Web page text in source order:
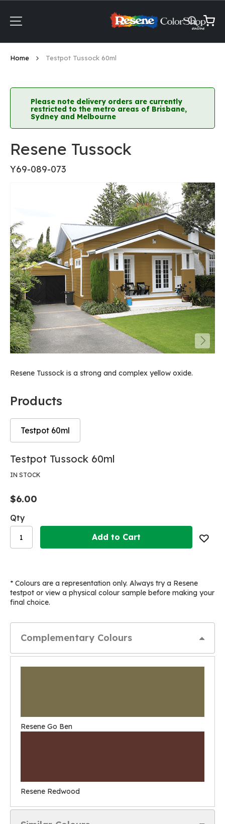
Content
My
Home Testpot Tussock 60ml
Please note delivery orders are currently
restricted to the metro areas of Brisbane,
Sydney and Melbourne
Resene Tussock
Y69-089-073
Resene Tussock is a strong and complex yellow oxide.
Products
Testpot 60ml
Skip
the
of
the
images
gallery
Skip
the
of
the
images
gallery
Testpot Tussock 60ml
IN STOCK
$6.00
Qty
Add to Cart
* Colours are a representation only. Always try a Resene
testpot or view a physical colour sample before making your
final choice.
Complementary Colours
Resene Go Ben
Resene Redwood